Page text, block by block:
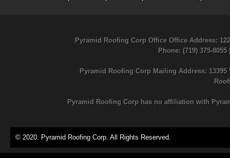
Pyramid Roofing Corp Office Office Address:
Phone: (719) 375-8055
Pyramid Roofing Corp Mailing Address:
Pyramid Roofing Corp has no affiliation with
© 2020. Pyramid Roofing Corp. All Rights Reserved.